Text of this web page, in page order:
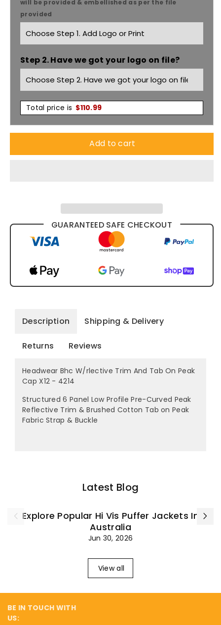
Trim
And
Tab
On
Peak
Cap
X12
Trim
And
Tab
On
Peak
Cap
X12
will be provided & embellished as per the file
provided
Step 2. Have we got your logo on file?
Total price is $110.99
Add to cart
GUARANTEED SAFE CHECKOUT
Description Shipping & Delivery
Returns Reviews
Headwear Bhc W/rlective Trim And Tab On Peak
Cap X12 - 4214
Structured 6 Panel Low Profile Pre-Curved Peak
Reflective Trim & Brushed Cotton Tab on Peak
Fabric Strap & Buckle
Latest Blog
Explore Popular Hi Vis Puffer Jackets In
Australia
Jun 30, 2026
View all
BE IN TOUCH WITH
US: